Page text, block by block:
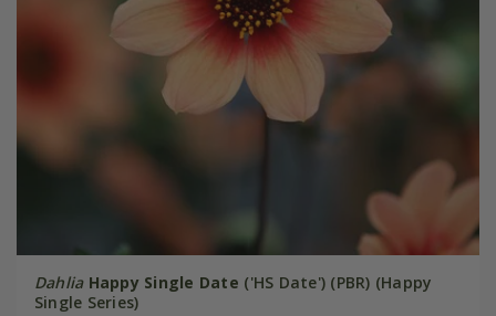
Dahlia Happy Single Date ('HS Date') (PBR) (Happy
Single Series)